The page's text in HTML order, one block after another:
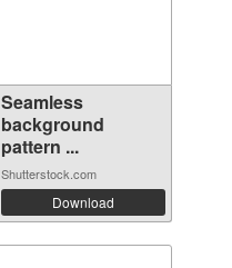
Seamless
background
pattern ...
Shutterstock.com
Download